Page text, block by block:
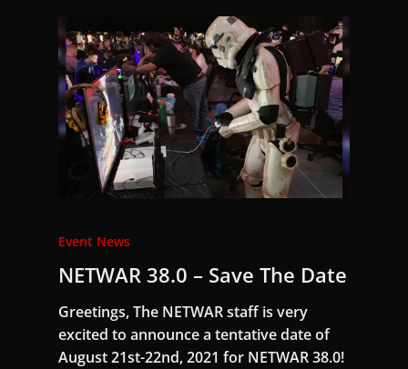
Event News
NETWAR 38.0 – Save The Date
Greetings, The NETWAR staff is very
excited to announce a tentative date of
August 21st-22nd, 2021 for NETWAR 38.0!